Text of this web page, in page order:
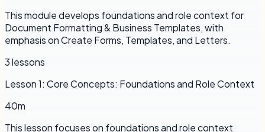
This module develops foundations and role context for
Document Formatting & Business Templates, with
emphasis on Create Forms, Templates, and Letters.
3lessons
Lesson1: Core Concepts: Foundations and Role Context
40m
This lesson focuses on foundations and role context